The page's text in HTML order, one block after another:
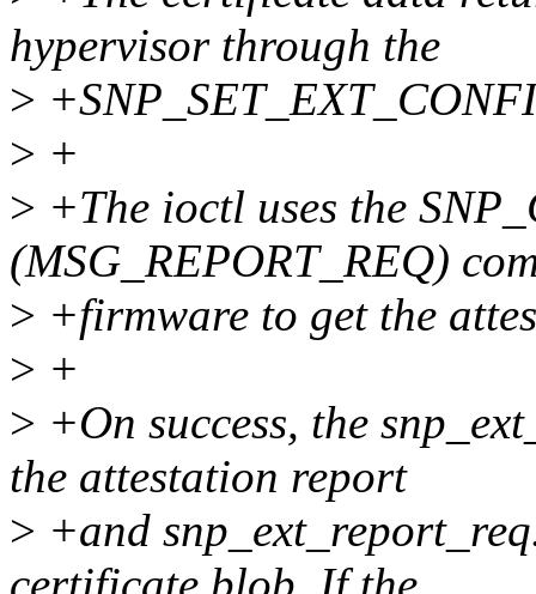
hypervisor through the
>
> +
> +The ioctl uses the
(MSG_REPORT_REQ)
> +firmware to get the
> +
> +On success, the
the attestation report
> +and